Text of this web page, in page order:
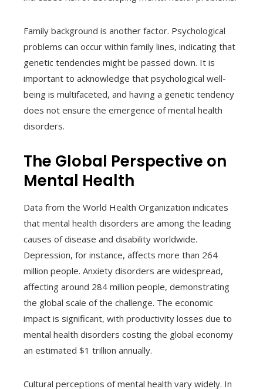
Family background is another factor. Psychological
problems can occur within family lines, indicating that
genetic tendencies might be passed down. It is
important to acknowledge that psychological well-
being is multifaceted, and having a genetic tendency
does not ensure the emergence of mental health
disorders.
The Global Perspective on
Mental Health
Data from the World Health Organization indicates
that mental health disorders are among the leading
causes of disease and disability worldwide.
Depression, for instance, affects more than 264
million people. Anxiety disorders are widespread,
affecting around 284 million people, demonstrating
the global scale of the challenge. The economic
impact is significant, with productivity losses due to
mental health disorders costing the global economy
an estimated $1 trillion annually.
Cultural perceptions of mental health vary widely. In